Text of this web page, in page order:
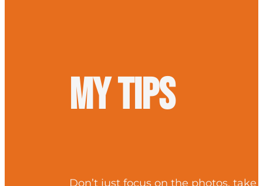
My tips
Don’t just focus on the photos, take